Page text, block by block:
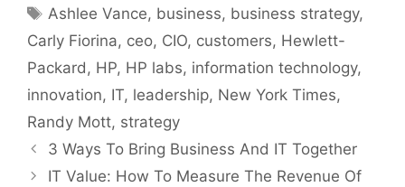
Tags
Ashlee Vance, business, business strategy,
Carly Fiorina, ceo, CIO, customers, Hewlett-
Packard, HP, HP labs, information technology,
innovation, IT, leadership, New York Times,
Randy Mott, strategy
3 Ways To Bring Business And IT Together
IT Value: How To Measure The Revenue Of